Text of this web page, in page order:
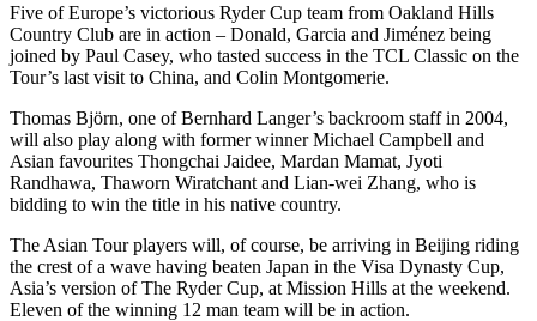
Five of Europe’s victorious Ryder Cup team from Oakland Hills
Country Club are in action – Donald, Garcia and Jiménez being
joined by Paul Casey, who tasted success in the TCL Classic on the
Tour’s last visit to China, and Colin Montgomerie.
Thomas Björn, one of Bernhard Langer’s backroom staff in 2004,
will also play along with former winner Michael Campbell and
Asian favourites Thongchai Jaidee, Mardan Mamat, Jyoti
Randhawa, Thaworn Wiratchant and Lian-wei Zhang, who is
bidding to win the title in his native country.
The Asian Tour players will, of course, be arriving in Beijing riding
the crest of a wave having beaten Japan in the Visa Dynasty Cup,
Asia’s version of The Ryder Cup, at Mission Hills at the weekend.
Eleven of the winning 12 man team will be in action.